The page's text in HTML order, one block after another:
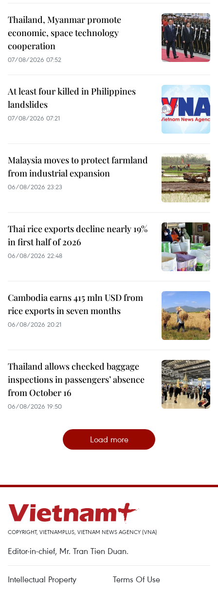
Thailand, Myanmar promote
economic, space technology
cooperation
07/08/2026 07:52
At least four killed in Philippines
landslides
07/08/2026 07:21
Malaysia moves to protect farmland
from industrial expansion
06/08/2026 23:23
Thai rice exports decline nearly 19%
in first half of 2026
06/08/2026 22:48
Cambodia earns 415 mln USD from
rice exports in seven months
06/08/2026 20:21
Thailand allows checked baggage
inspections in passengers’ absence
from October 16
06/08/2026 19:50
Load more
COPYRIGHT, VIETNAMPLUS, VIETNAM NEWS AGENCY (VNA)
Editor-in-chief, Mr. Tran Tien Duan.
Intellectual Property
Terms Of Use